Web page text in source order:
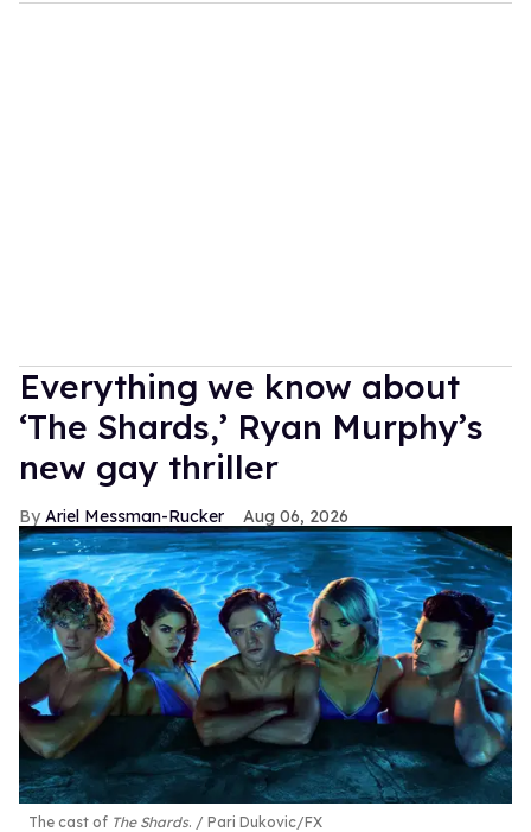
Everything we know about
‘The Shards,’ Ryan Murphy’s
new gay thriller
Ariel Messman-Rucker Aug 06, 2026
The cast of The Shards. Pari Dukovic/FX